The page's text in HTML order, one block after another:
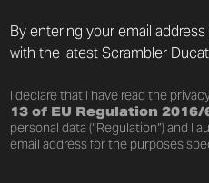
By entering your email
with the latest Scrambler
I declare that I have read the
13 of EU Regulation 2016/
personal data (“Regulation”) and I
email address for the purposes